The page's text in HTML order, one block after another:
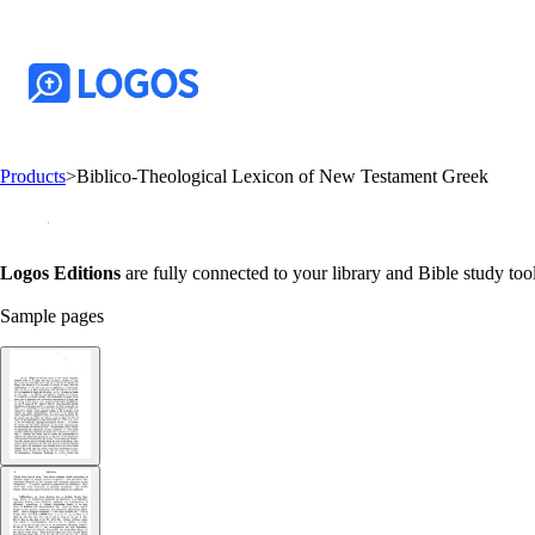
Products>Biblico-Theological Lexicon of New Testament Greek
Logos Editions are fully connected to your library and Bible study
Sample pages